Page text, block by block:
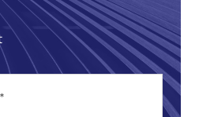
forced apart. Although
point for religious
third-largest Muslim
ways serve as another
but from the Hindu Right,